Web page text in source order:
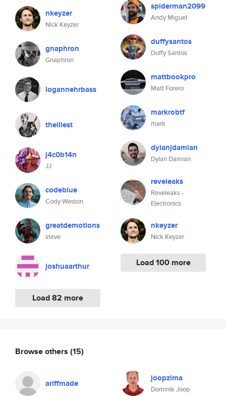
nkeyzer
Nick Keyzer
gnaphron
Gnaphron
logannehrbass
theillest
j4c0b14n
JJ
codeblue
Cody Weston
greatdemotions
steve
joshuaarthur
Load 82 more
spiderman2099
Andy Miguel
duffysantos
Duffy Santos
mattbookpro
Matt Forero
markrobtf
mark
dylanjdamian
Dylan Damian
reveleaks
Reveleaks -
Electronics
nkeyzer
Nick Keyzer
Load 100 more
Browse others (15)
ariffmade joopzima
Dominik Joop